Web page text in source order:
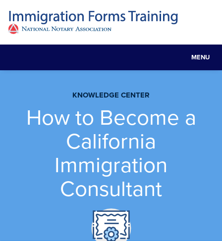
MENU
KNOWLEDGE CENTER
How to Become a
California
Immigration
Consultant